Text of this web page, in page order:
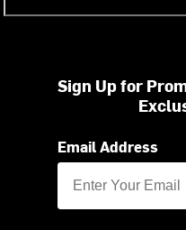
Sign Up for
Email Address